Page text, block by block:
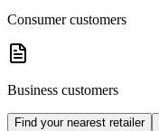
Consumer customers
Business customers
Find your nearest retailer